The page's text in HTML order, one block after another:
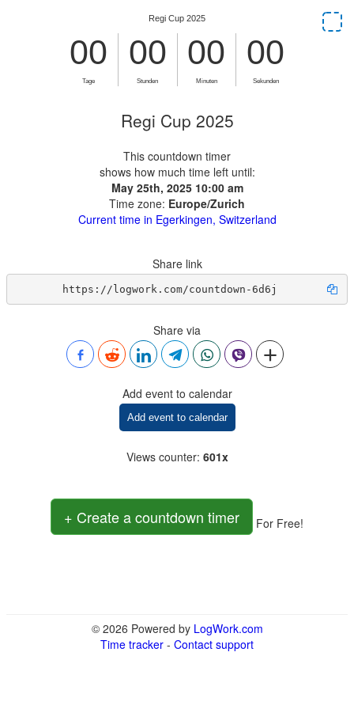
Regi Cup 2025
This countdown timer
shows how much time left until:
May 25th, 2025 10:00 am
Time zone: Europe/Zurich
Current time in Egerkingen, Switzerland
Share link
https://logwork.com/countdown-6d6j
Share via
Add event to calendar
Add event to calendar
Views counter: 601x
+ Create a countdown timer For Free!
© 2026 Powered by LogWork.com
Time tracker - Contact support